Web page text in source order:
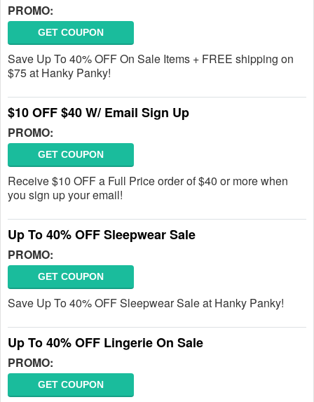
PROMO:
GET COUPON
Save Up To 40% OFF On Sale Items + FREE shipping on
$75 at Hanky Panky!
$10 OFF $40 W/ Email Sign Up
PROMO:
GET COUPON
Receive $10 OFF a Full Price order of $40 or more when
you sign up your email!
Up To 40% OFF Sleepwear Sale
PROMO:
GET COUPON
Save Up To 40% OFF Sleepwear Sale at Hanky Panky!
Up To 40% OFF Lingerie On Sale
PROMO:
GET COUPON